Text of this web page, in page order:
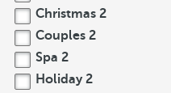
Christmas 2
Couples 2
Spa 2
Holiday 2